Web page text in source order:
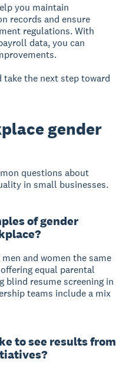
you maintain
records and ensure
regulations. With
data, you can
take the next step toward
gender
questions about
in small businesses.
of gender
and women the same
equal parental
blind resume screening in
teams include a mix
to see results from